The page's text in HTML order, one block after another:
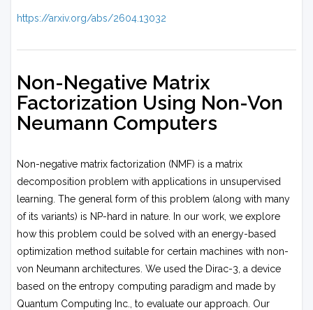
https://arxiv.org/abs/2604.13032
Non-Negative Matrix
Factorization Using Non-Von
Neumann Computers
Non-negative matrix factorization (NMF) is a matrix
decomposition problem with applications in unsupervised
learning. The general form of this problem (along with many
of its variants) is NP-hard in nature. In our work, we explore
how this problem could be solved with an energy-based
optimization method suitable for certain machines with non-
von Neumann architectures. We used the Dirac-3, a device
based on the entropy computing paradigm and made by
Quantum Computing Inc., to evaluate our approach. Our